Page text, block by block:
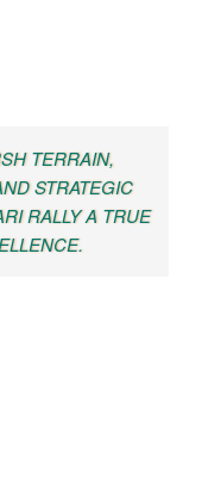
TERRAIN,
STRATEGIC
RALLY A TRUE